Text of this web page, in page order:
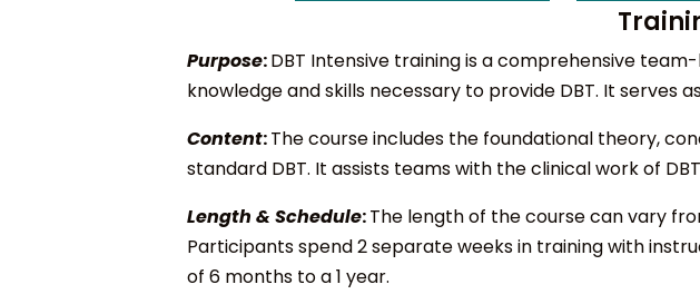
Purpose:DBT Intensive training is a comprehensive
knowledge and skills necessary to provide DBT. It
Content:The course includes the foundational theory,
standard DBT. It assists teams with the clinical work of
Length & Schedule:The length of the course can vary
Participants spend 2 separate weeks in training with
of 6 months to a 1 year.